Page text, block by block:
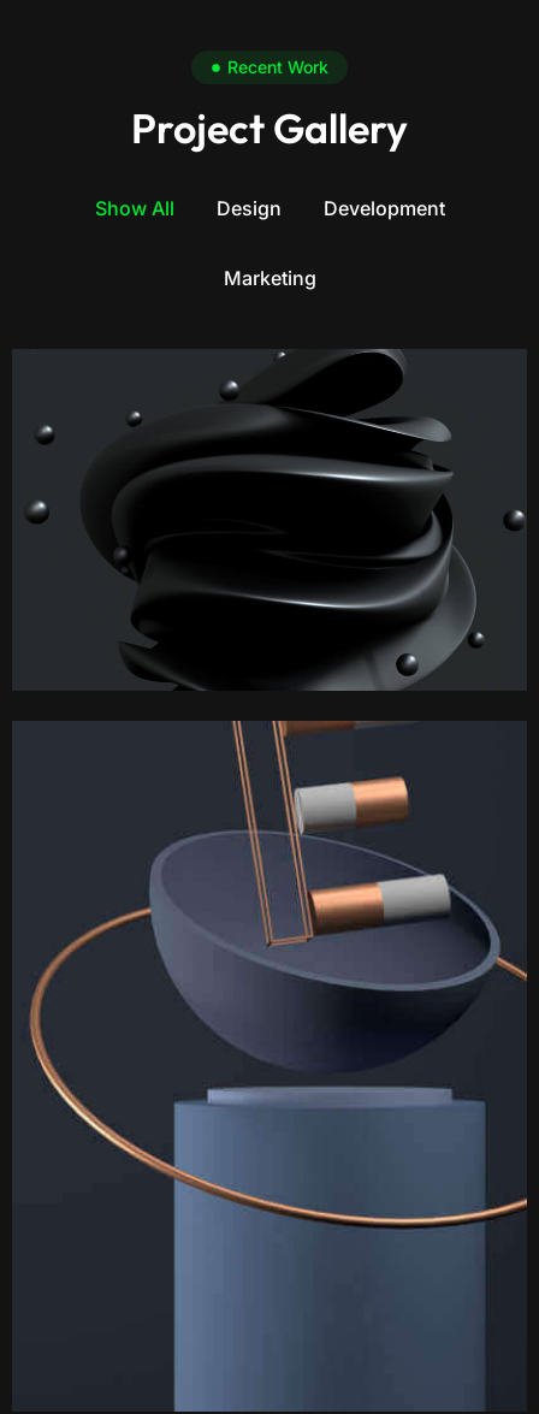
Recent Work
Project Gallery
Show All Design Development
Marketing